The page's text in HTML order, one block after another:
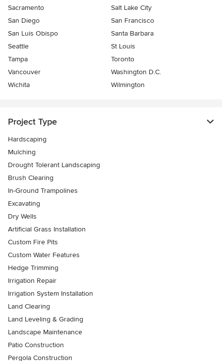
Sacramento
Salt Lake City
San Diego
San Francisco
San Luis Obispo
Santa Barbara
Seattle
St Louis
Tampa
Toronto
Vancouver
Washington D.C.
Wichita
Wilmington
Project Type
Hardscaping
Mulching
Drought Tolerant Landscaping
Brush Clearing
In-Ground Trampolines
Excavating
Dry Wells
Artificial Grass Installation
Custom Fire Pits
Custom Water Features
Hedge Trimming
Irrigation Repair
Irrigation System Installation
Land Clearing
Land Leveling & Grading
Landscape Maintenance
Patio Construction
Pergola Construction